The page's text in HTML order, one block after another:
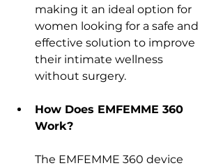
making it an ideal option for
women looking for a safe and
effective solution to improve
their intimate wellness
without surgery.
How Does EMFEMME 360
Work?
The EMFEMME 360 device